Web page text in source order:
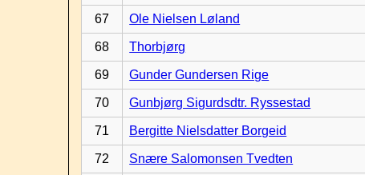
67 Ole Nielsen Løland
68 Thorbjørg
69 Gunder Gundersen Rige
70 Gunbjørg Sigurdsdtr. Ryssestad
71 Bergitte Nielsdatter Borgeid
72 Snære Salomonsen Tvedten